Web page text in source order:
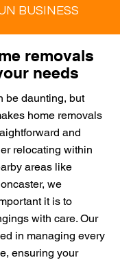
BUSINESS
removals
needs
be daunting, but
home removals
and
relocating within
areas like
we
it is to
with care. Our
in managing every
ensuring your